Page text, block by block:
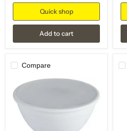
Quick shop
Add to cart
Compare